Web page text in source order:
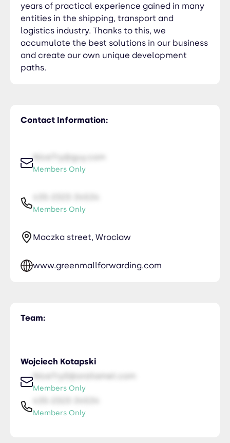
Contact Information:
NiceTry@guy.com
Members Only
Members Only
Maczka street, Wrocław
www.greenmallforwarding.com
years of practical experience gained in many
entities in the shipping, transport and
logistics industry. Thanks to this, we
accumulate the best solutions in our business
and create our own unique development
paths.
Team:
Wojciech Kotapski
NiceTry0@orsitamet.com
Members Only
Members Only